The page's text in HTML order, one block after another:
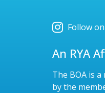
Follow
An RYA
The BOA is
by the